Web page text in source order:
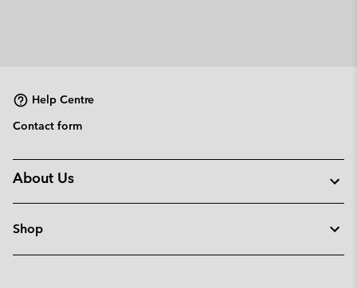
Help Centre
Contact form
About Us
Shop